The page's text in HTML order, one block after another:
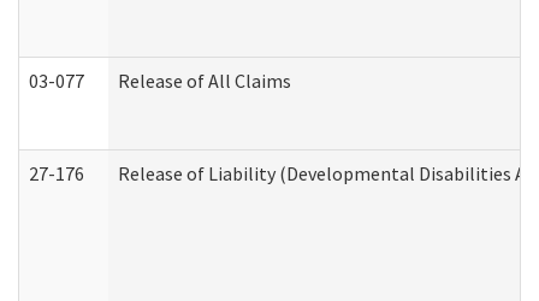
03-077 Release of All Claims
27-176 Release of Liability (Developmental Disabilities